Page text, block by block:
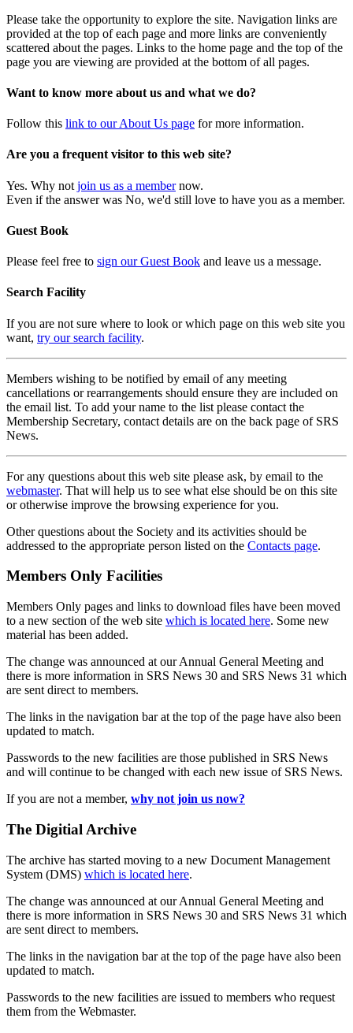
Please take the opportunity to explore the site. Navigation links are
provided at the top of each page and more links are conveniently
scattered about the pages. Links to the home page and the top of the
page you are viewing are provided at the bottom of all pages.
Want to know more about us and what we do?
Follow this link to our About Us page for more information.
Are you a frequent visitor to this web site?
Yes. Why not join us as a membernow.
Even if the answer was No, we'd still love to have you as a member.
Guest Book
Please feel free to sign our Guest Book and leave us a message.
Search Facility
If you are not sure where to look or which page on this web site you
want, try our search facility.
Members wishing to be notified by email of any meeting
cancellations or rearrangements should ensure they are included on
the email list. To add your name to the list please contact the
Membership Secretary, contact details are on the back page of SRS
News.
For any questions about this web site please ask, by email to the
webmaster. That will help us to see what else should be on this site
or otherwise improve the browsing experience for you.
Other questions about the Society and its activities should be
addressed to the appropriate person listed on the Contacts page.
Members Only Facilities
Members Only pages and links to download files have been moved
to a new section of the web site which is located here. Some new
material has been added.
The change was announced at our Annual General Meeting and
there is more information in SRS News 30 and SRS News 31 which
are sent direct to members.
The links in the navigation bar at the top of the page have also been
updated to match.
Passwords to the new facilities are those published in SRS News
and will continue to be changed with each new issue of SRS News.
If you are not a member, why not join us now?
The Digitial Archive
The archive has started moving to a new Document Management
System (DMS) which is located here.
The change was announced at our Annual General Meeting and
there is more information in SRS News 30 and SRS News 31 which
are sent direct to members.
The links in the navigation bar at the top of the page have also been
updated to match.
Passwords to the new facilities are issued to members who request
them from the Webmaster.